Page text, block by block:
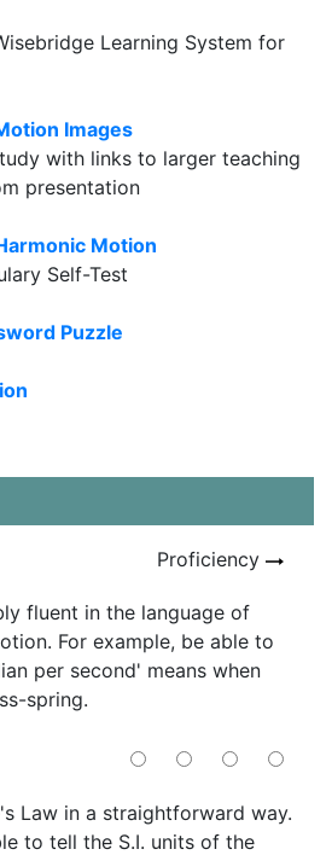
Learning System for
Images
with links to larger teaching
presentation
Motion
Self-Test
Puzzle
Proficiency
fluent in the language of
For example, be able to
per second' means when
spring.
Law in a straightforward way.
to tell the S.I. units of the